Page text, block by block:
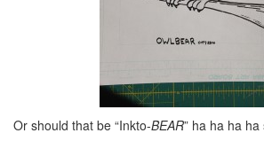
Or should that be “Inkto-BEAR” ha ha ha